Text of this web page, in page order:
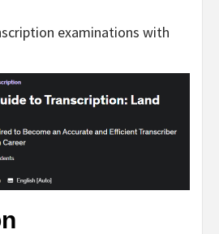
examinations with